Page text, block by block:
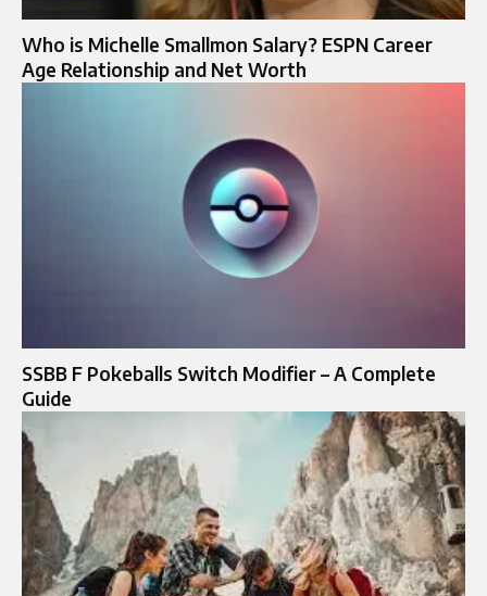
Who is Michelle Smallmon Salary? ESPN Career
Age Relationship and Net Worth
SSBB F Pokeballs Switch Modifier – A Complete
Guide